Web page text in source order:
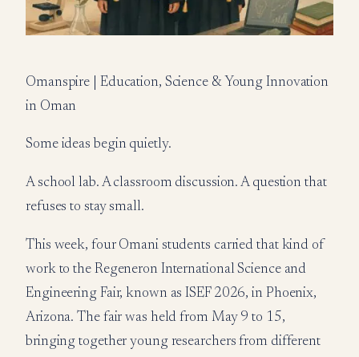
Omanspire | Education, Science & Young Innovation
in Oman
Some ideas begin quietly.
A school lab. A classroom discussion. A question that
refuses to stay small.
This week, four Omani students carried that kind of
work to the Regeneron International Science and
Engineering Fair, known as ISEF 2026, in Phoenix,
Arizona. The fair was held from May 9 to 15,
bringing together young researchers from different